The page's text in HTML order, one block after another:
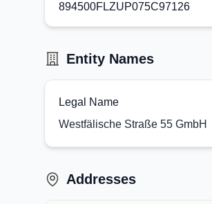
894500FLZUP075C97126
Entity Names
Legal Name
Westfälische Straße 55 GmbH
Addresses